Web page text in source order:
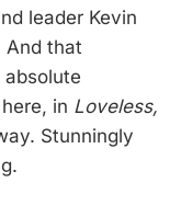
leader Kevin
And that
in Loveless,
Stunningly